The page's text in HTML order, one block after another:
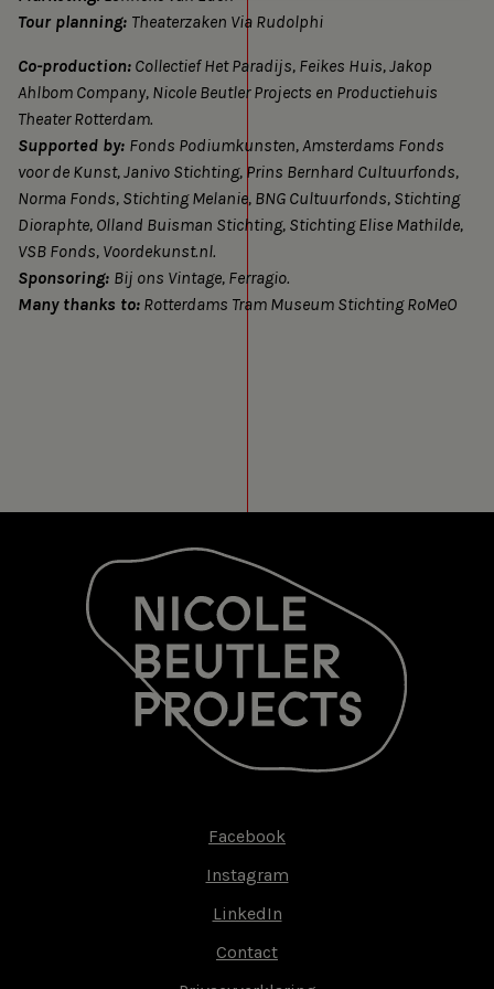
Tour planning: Theaterzaken Via Rudolphi
Co-production: Collectief Het Paradijs, Feikes Huis, Jakop
Ahlbom Company, Nicole Beutler Projects en Productiehuis
Theater Rotterdam.
Supported by: Fonds Podiumkunsten, Amsterdams Fonds
voor de Kunst, Janivo Stichting, Prins Bernhard Cultuurfonds,
Norma Fonds, Stichting Melanie, BNG Cultuurfonds, Stichting
Dioraphte, Olland Buisman Stichting, Stichting Elise Mathilde,
VSB Fonds, Voordekunst.nl.
Sponsoring: Bij ons Vintage, Ferragio.
Many thanks to: Rotterdams Tram Museum Stichting RoMeO
Facebook
Instagram
LinkedIn
Contact
cookies